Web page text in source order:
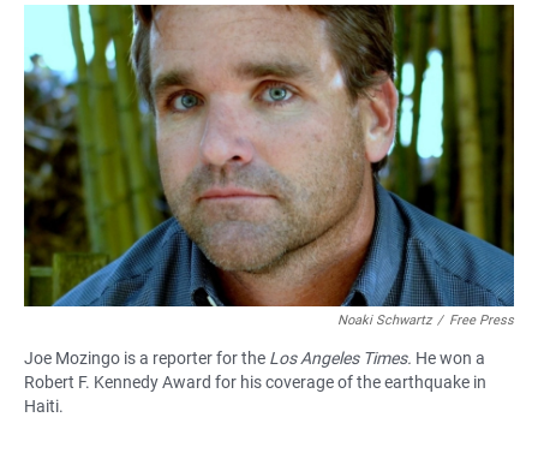
Noaki Schwartz / Free Press
Joe Mozingo is a reporter for the Los Angeles Times. He won a
Robert F. Kennedy Award for his coverage of the earthquake in
Haiti.